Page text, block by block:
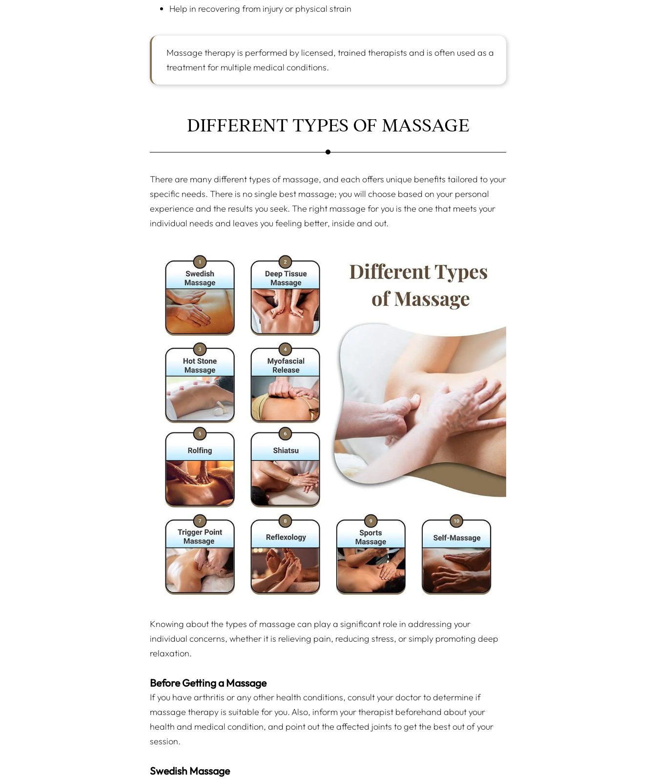
Help in recovering from injury or physical strain
Massage therapy is performed by licensed, trained therapists and is often used as a
treatment for multiple medical conditions.
DIFFERENT TYPES OF MASSAGE
There are many different types of massage, and each offers unique benefits tailored to your
specific needs. There is no single best massage; you will choose based on your personal
experience and the results you seek. The right massage for you is the one that meets your
individual needs and leaves you feeling better, inside and out.
Knowing about the types of massage can play a significant role in addressing your
individual concerns, whether it is relieving pain, reducing stress, or simply promoting deep
relaxation.
Before Getting a Massage
If you have arthritis or any other health conditions, consult your doctor to determine if
massage therapy is suitable for you. Also, inform your therapist beforehand about your
health and medical condition, and point out the affected joints to get the best out of your
session.
Swedish Massage